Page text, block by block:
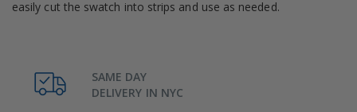
easily cut the swatch into strips and use as needed.
SAME DAY
DELIVERY IN NYC